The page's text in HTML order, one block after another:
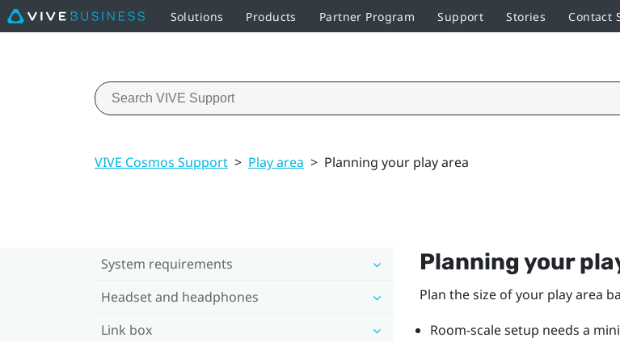
Solutions Products Partner Program Support Stories Contact
VIVE Cosmos Support > Play area > Planning your play area
System requirements
Headset and headphones
Link box
Planning your
Plan the size of your play area
Room-scale setup needs a